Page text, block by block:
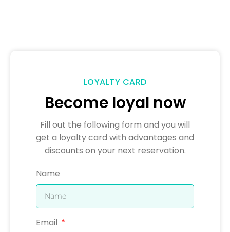
LOYALTY CARD
Become loyal now
Fill out the following form and you will
get a loyalty card with advantages and
discounts on your next reservation.
Name
Email